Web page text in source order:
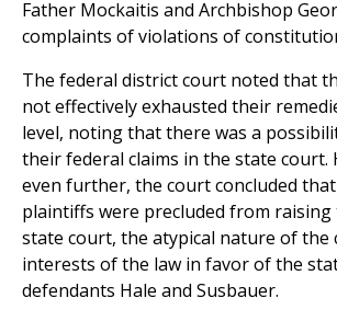
Father Mockaitis and Archbishop
complaints of violations of
The federal district court noted that
not effectively exhausted their
level, noting that there was a
their federal claims in the state court.
even further, the court concluded
plaintiffs were precluded from raising
state court, the atypical nature of the
interests of the law in favor of the
defendants Hale and Susbauer.